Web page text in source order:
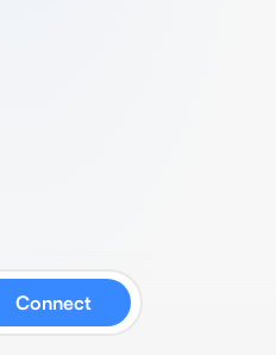
Connect